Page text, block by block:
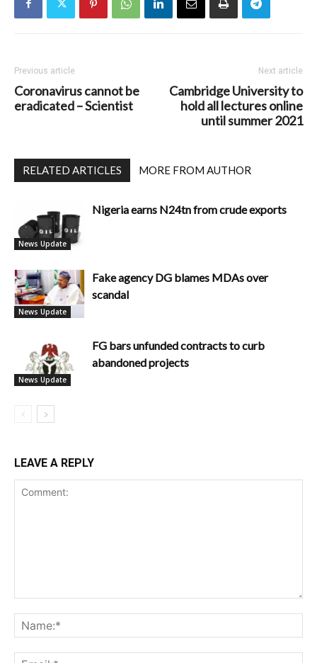
Previous article
Coronavirus cannot be
eradicated – Scientist
Next article
Cambridge University to
hold all lectures online
until summer 2021
RELATED ARTICLES MORE FROM AUTHOR
News Update
Nigeria earns N24tn from crude exports
News Update
Fake agency DG blames MDAs over
scandal
News Update
FG bars unfunded contracts to curb
abandoned projects
LEAVE A REPLY